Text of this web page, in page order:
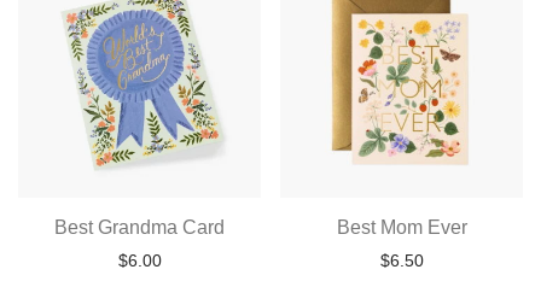
Best Grandma Card
$6.00
Best Mom Ever
$6.50